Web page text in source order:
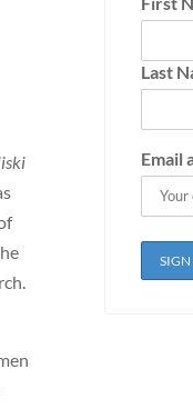
Last
Email